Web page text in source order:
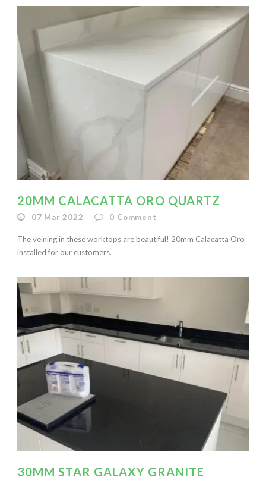
20MM CALACATTA ORO QUARTZ
07 Mar 2022 0 Comment
The veining in these worktops are beautiful! 20mm Calacatta Oro
installed for our customers.
30MM STAR GALAXY GRANITE